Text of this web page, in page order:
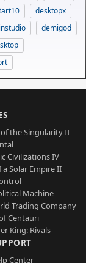
desktopx
demigod
of the Singularity II
Civilizations IV
a Solar Empire II
Machine
Trading Company
Centauri
King: Rivals
Center